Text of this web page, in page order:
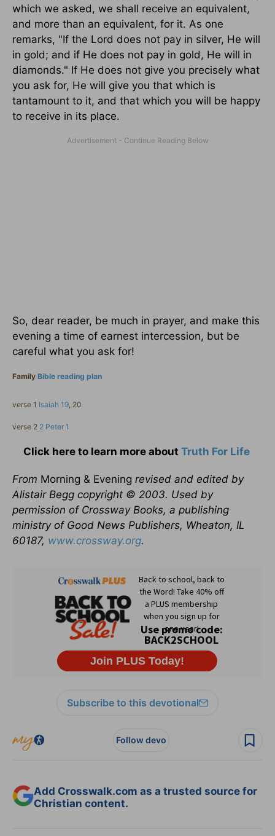
which we asked, we shall receive an equivalent,
and more than an equivalent, for it. As one
remarks, "If the Lord does not pay in silver, He will
in gold; and if He does not pay in gold, He will in
diamonds." If He does not give you precisely what
you ask for, He will give you that which is
tantamount to it, and that which you will be happy
to receive in its place.
So, dear reader, be much in prayer, and make this
evening a time of earnest intercession, but be
careful what you ask for!
Family Bible reading plan
verse 1 Isaiah 19, 20
verse 2 2 Peter 1
Click here to learn more about Truth For Life
From Morning & Evening revised and edited by
Alistair Begg copyright © 2003. Used by
permission of Crossway Books, a publishing
ministry of Good News Publishers, Wheaton, IL
60187, www.crossway.org.
Subscribe to this devotional
Follow devo
Add Crosswalk.com as a trusted source for
Christian content.